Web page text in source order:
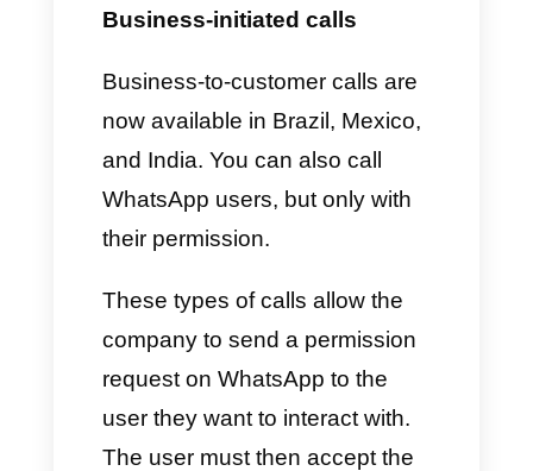
method with the Meta Business
Manager in order to allow Meta
to invoice the cost that the
WhatsApp API line will
generate. The aforementioned
implementation will be carried
out only at the end of the